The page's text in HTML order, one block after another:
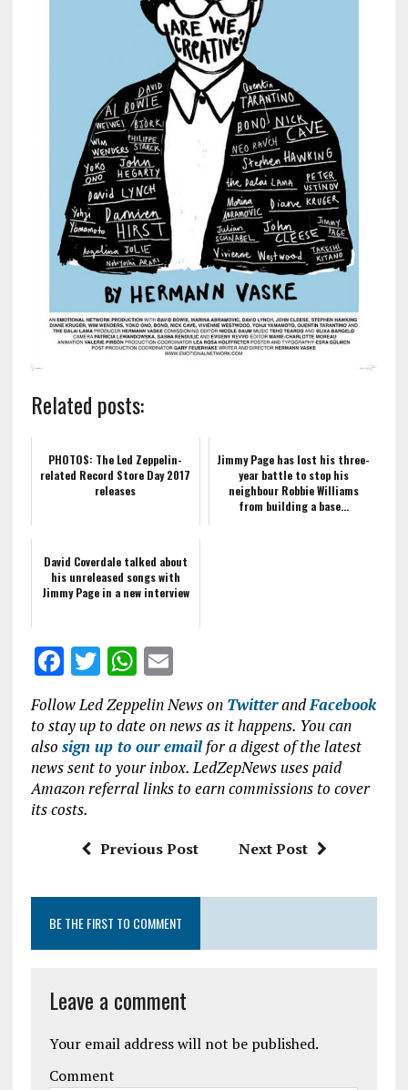
Related posts:
PHOTOS: The Led Zeppelin-
related Record Store Day 2017
releases
Jimmy Page has lost his three-
year battle to stop his
neighbour Robbie Williams
from building a base...
David Coverdale talked about
his unreleased songs with
Jimmy Page in a new interview
F
ce
b
o
o
T
w
it
te
r
W
h
at
s
A
p
p
E
m
ai
l
Follow Led Zeppelin News on TwitterandFacebook
to stay up to date on news as it happens. You can
also sign up to our emailfor a digest of the latest
news sent to your inbox. LedZepNews uses paid
Amazon referral links to earn commissions to cover
its costs.
Previous Post Next Post
BE THE FIRST TO COMMENT
Leave a comment
Your email address will not be published.
Comment